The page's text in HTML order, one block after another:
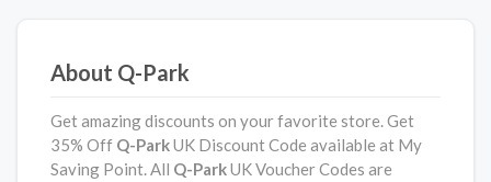
About Q-Park
Get amazing discounts on your favorite store. Get
35% Off Q-ParkUK Discount Code available at My
Saving Point. All Q-ParkUK Voucher Codes are